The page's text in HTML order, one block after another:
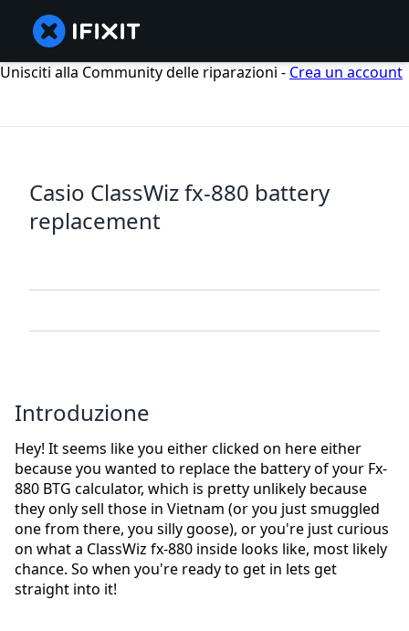
Unisciti alla Community delle riparazioni - Crea un account
Casio ClassWiz fx-880 battery
replacement
Introduzione
Hey! It seems like you either clicked on here either
because you wanted to replace the battery of your Fx-
880 BTG calculator, which is pretty unlikely because
they only sell those in Vietnam (or you just smuggled
one from there, you silly goose), or you're just curious
on what a ClassWiz fx-880 inside looks like, most likely
chance. So when you're ready to get in lets get
straight into it!